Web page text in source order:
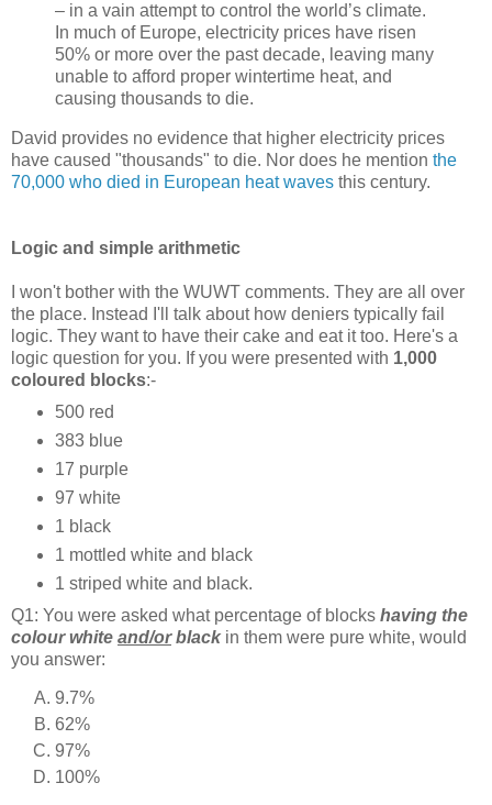
– in a vain attempt to control the world’s climate.
In much of Europe, electricity prices have risen
50% or more over the past decade, leaving many
unable to afford proper wintertime heat, and
causing thousands to die.
David provides no evidence that higher electricity prices
have caused "thousands" to die. Nor does he mention the
70,000 who died in European heat waves this century.
Logic and simple arithmetic
I won't bother with the WUWT comments. They are all over
the place. Instead I'll talk about how deniers typically fail
logic. They want to have their cake and eat it too. Here's a
logic question for you. If you were presented with 1,000
coloured blocks:-
500 red
383 blue
17 purple
97 white
1 black
1 mottled white and black
1 striped white and black.
Q1: You were asked what percentage of blocks having the
colour white and/orblack in them were pure white, would
you answer:
9.7%
62%
97%
100%